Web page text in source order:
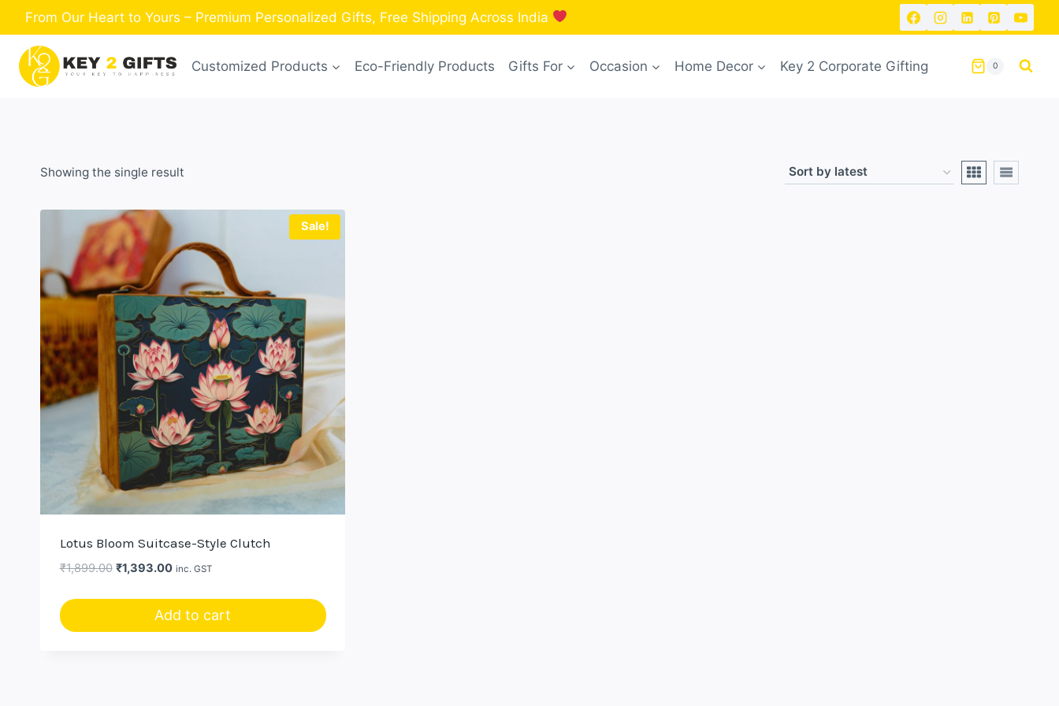
to
content
From Our Heart to Yours – Premium Personalized Gifts, Free Shipping Across India
Customized Products Eco-Friendly Products Gifts For Occasion Home Decor Key 2 Corporate Gifting 0
Showing the single result
Sale!
Lotus Bloom Suitcase-Style Clutch
₹1,899.00 Original
₹1,899.00.
₹1,393.00Current
₹1,393.00.
inc. GST
Add to cart